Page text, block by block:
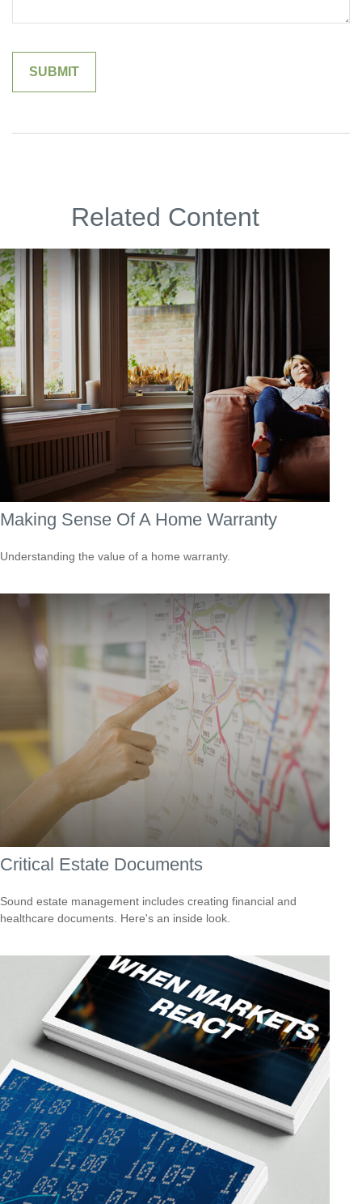
Related Content
Making Sense Of A Home Warranty
Understanding the value of a home warranty.
Critical Estate Documents
Sound estate management includes creating financial and
healthcare documents. Here's an inside look.